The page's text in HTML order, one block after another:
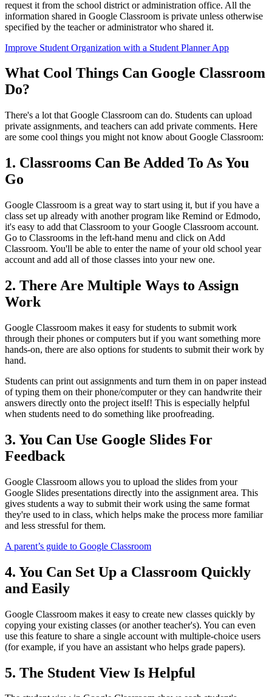
request it from the school district or administration office. All the
information shared in Google Classroom is private unless otherwise
specified by the teacher or administrator who shared it.
Improve Student Organization with a Student Planner App
What Cool Things Can Google Classroom
Do?
There's a lot that Google Classroom can do. Students can upload
private assignments, and teachers can add private comments. Here
are some cool things you might not know about Google Classroom:
1. Classrooms Can Be Added To As You
Go
Google Classroom is a great way to start using it, but if you have a
class set up already with another program like Remind or Edmodo,
it's easy to add that Classroom to your Google Classroom account.
Go to Classrooms in the left-hand menu and click on Add
Classroom. You'll be able to enter the name of your old school year
account and add all of those classes into your new one.
2. There Are Multiple Ways to Assign
Work
Google Classroom makes it easy for students to submit work
through their phones or computers but if you want something more
hands-on, there are also options for students to submit their work by
hand.
Students can print out assignments and turn them in on paper instead
of typing them on their phone/computer or they can handwrite their
answers directly onto the project itself! This is especially helpful
when students need to do something like proofreading.
3. You Can Use Google Slides For
Feedback
Google Classroom allows you to upload the slides from your
Google Slides presentations directly into the assignment area. This
gives students a way to submit their work using the same format
they're used to in class, which helps make the process more familiar
and less stressful for them.
A parent’s guide to Google Classroom
4. You Can Set Up a Classroom Quickly
and Easily
Google Classroom makes it easy to create new classes quickly by
copying your existing classes (or another teacher's). You can even
use this feature to share a single account with multiple-choice users
(for example, if you have an assistant who helps grade papers).
5. The Student View Is Helpful